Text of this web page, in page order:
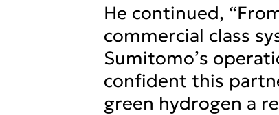
He continued,
commercial class
Sumitomo’s
confident this
green hydrogen a